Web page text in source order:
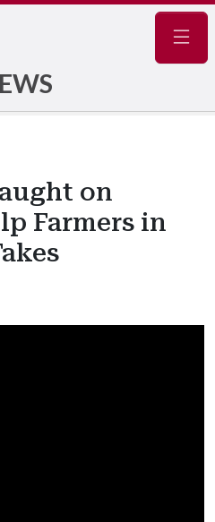
on
Farmers in